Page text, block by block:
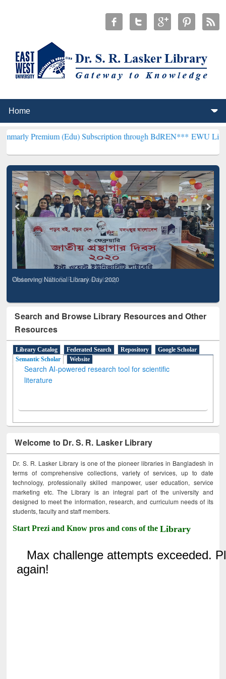
(Edu) Subscription through BdREN***EWU Library will
Observing National Library Day 2020
Search and Browse Library Resources and Other
Resources
Library Catalog Federated Search Repository
Google Scholar
Semantic Scholar
Website
Search AI-powered research tool for scientific
literature
Welcome to Dr. S. R. Lasker Library
Dr. S. R. Lasker Library is one of the pioneer libraries in Bangladesh in
terms of comprehensive collections, variety of services, up to date
technology, professionally skilled manpower, user education, service
marketing etc. The Library is an integral part of the university and
designed to meet the information, research, and curriculum needs of its
students, faculty and staff members.
Start Prezi and Know pros and cons of theLibrary